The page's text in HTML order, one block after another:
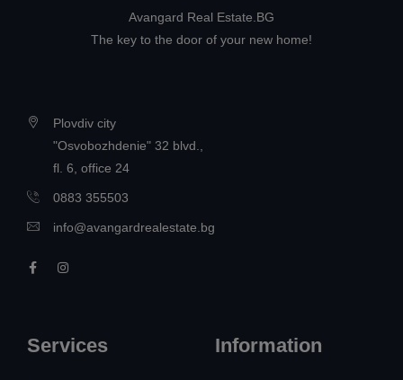
Avangard Real Estate.BG
The key to the door of your new home!
Plovdiv city
"Osvobozhdenie" 32 blvd.,
fl. 6, office 24
0883 355503
info@avangardrealestate.bg
Services Information